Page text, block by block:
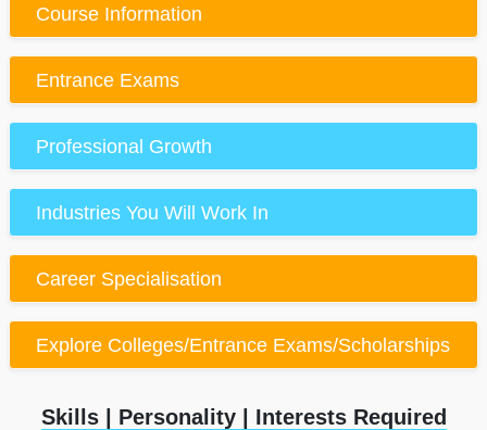
Course Information
Entrance Exams
Professional Growth
Industries You Will Work In
Career Specialisation
Explore Colleges/Entrance Exams/Scholarships
Skills | Personality | Interests Required